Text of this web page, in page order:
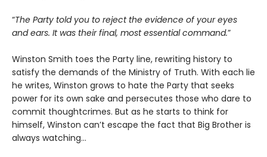
“The Party told you to reject the evidence of your eyes
and ears. It was their final, most essential command.”
Winston Smith toes the Party line, rewriting history to
satisfy the demands of the Ministry of Truth. With each lie
he writes, Winston grows to hate the Party that seeks
power for its own sake and persecutes those who dare to
commit thoughtcrimes. But as he starts to think for
himself, Winston can’t escape the fact that Big Brother is
always watching...